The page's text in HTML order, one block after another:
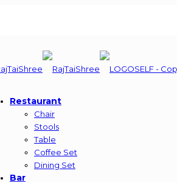
Restaurant
Chair
Stools
Table
Coffee Set
Dining Set
Bar